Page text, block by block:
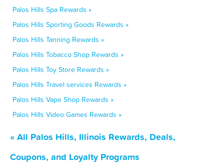
Palos Hills Spa Rewards »
Palos Hills Sporting Goods Rewards »
Palos Hills Tanning Rewards »
Palos Hills Tobacco Shop Rewards »
Palos Hills Toy Store Rewards »
Palos Hills Travel services Rewards »
Palos Hills Vape Shop Rewards »
Palos Hills Video Games Rewards »
« All Palos Hills, Illinois Rewards, Deals,
Coupons, and Loyalty Programs